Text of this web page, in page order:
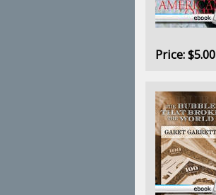
Price:$5.00